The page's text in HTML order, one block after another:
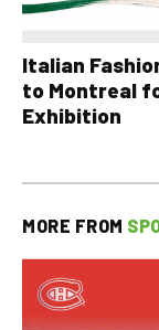
Italian
to Montreal
Exhibition
MORE FROM